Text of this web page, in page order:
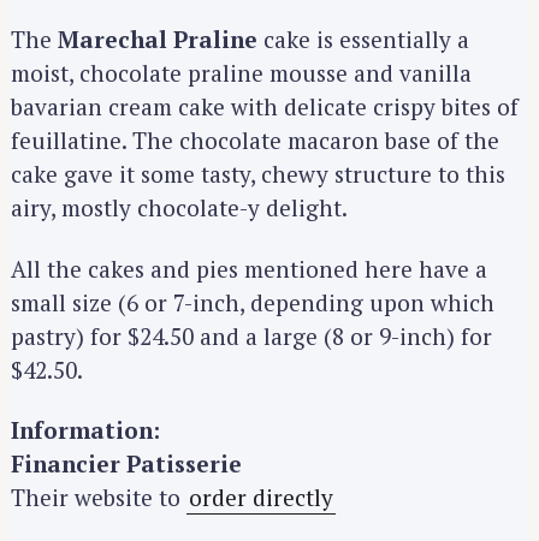
The Marechal Praline cake is essentially a
moist, chocolate praline mousse and vanilla
bavarian cream cake with delicate crispy bites of
feuillatine. The chocolate macaron base of the
cake gave it some tasty, chewy structure to this
airy, mostly chocolate-y delight.
All the cakes and pies mentioned here have a
small size (6 or 7-inch, depending upon which
pastry) for $24.50 and a large (8 or 9-inch) for
$42.50.
Information:
Financier Patisserie
Their website to order directly